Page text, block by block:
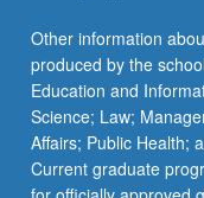
Other information
produced by the
Education and
Science; Law;
Affairs; Public Health;
Current graduate